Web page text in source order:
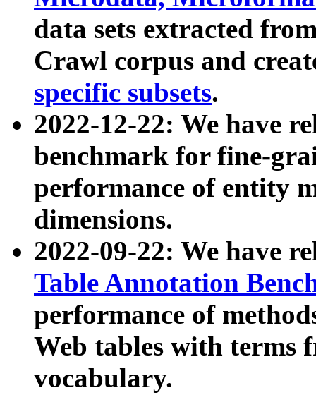
data sets extracted
Crawl corpus and
specific subsets.
2022-12-22: We have
benchmark for fine-
performance of entity
dimensions.
2022-09-22: We have
Table Annotation
performance of
Web tables with terms
vocabulary.